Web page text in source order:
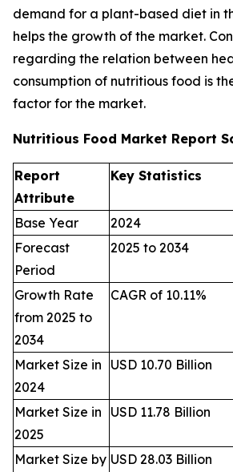
demand for a plant-based diet in
helps the growth of the market.
regarding the relation between
consumption of nutritious food is
factor for the market.
Nutritious Food Market Report
Report
Attribute
Key Statistics
Base Year
2024
Forecast
Period
2025 to 2034
Growth Rate
from 2025 to
2034
CAGR of 10.11%
Market Size in
2024
USD 10.70 Billion
Market Size in
2025
USD 11.78 Billion
Market Size by USD 28.03 Billion